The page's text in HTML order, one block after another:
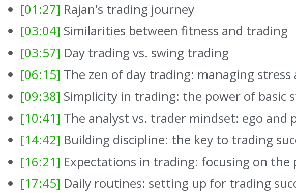
[01:27] Rajan's trading journey
[03:04] Similarities between fitness and trading
[03:57] Day trading vs. swing trading
[06:15] The zen of day trading: managing
[09:38] Simplicity in trading: the power of basic
[10:41] The analyst vs. trader mindset: ego and
[14:42] Building discipline: the key to trading
[16:21] Expectations in trading: focusing on the
[17:45] Daily routines: setting up for trading